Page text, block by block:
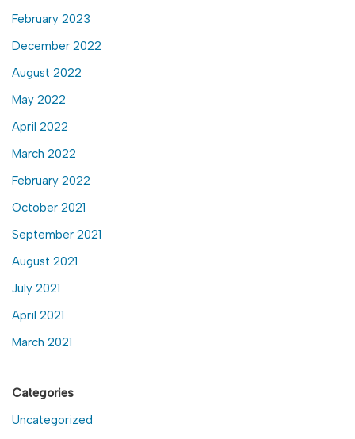
February 2023
December 2022
August 2022
May 2022
April 2022
March 2022
February 2022
October 2021
September 2021
August 2021
July 2021
April 2021
March 2021
Categories
Uncategorized